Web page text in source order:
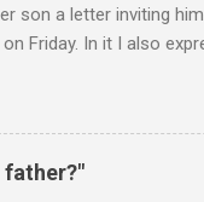
son a letter inviting
Friday. In it I also
is in 6 days. It's
M., The main goal is
to achieve (a).
to say or do going to